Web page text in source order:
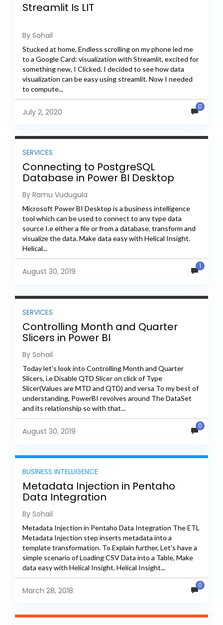
Streamlit Is LIT
By Sohail
Stucked at home, Endless scrolling on my phone led me
to a Google Card: visualization with Streamlit, excited for
something new, I Clicked. I decided to see how data
visualization can be easy using streamlit. Now I needed
to compute...
July 2, 2020
0
SERVICES
Connecting to PostgreSQL
Database in Power BI Desktop
By Ramu Vudugula
Microsoft Power BI Desktop is a business intelligence
tool which can be used to connect to any type data
source I.e either a file or from a database, transform and
visualize the data. Make data easy with Helical Insight.
Helical...
August 30, 2019
1
SERVICES
Controlling Month and Quarter
Slicers in Power BI
By Sohail
Today let's look into Controlling Month and Quarter
Slicers, i.e Disable QTD Slicer on click of Type
Slicer(Values are MTD and QTD) and versa To my best of
understanding, PowerBI revolves around The DataSet
and its relationship so with that...
August 30, 2019
0
BUSINESS INTELLIGENCE
Metadata Injection in Pentaho
Data Integration
By Sohail
Metadata Injection in Pentaho Data Integration The ETL
Metadata Injection step inserts metadata into a
template transformation. To Explain further, Let's have a
simple scenario of Loading CSV Data into a Table, Make
data easy with Helical Insight. Helical Insight...
March 28, 2018
0